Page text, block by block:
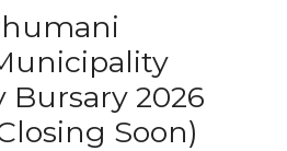
2026
Soon)